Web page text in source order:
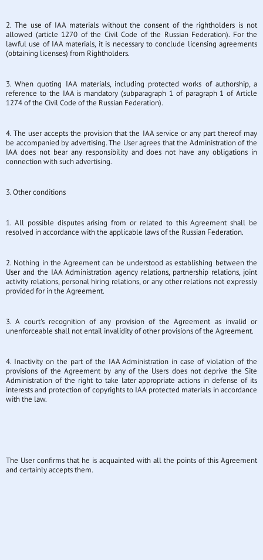
2. The use of IAA materials without the consent of the rightholders is not
allowed (article 1270 of the Civil Code of the Russian Federation). For the
lawful use of IAA materials, it is necessary to conclude licensing agreements
(obtaining licenses) from Rightholders.
3. When quoting IAA materials, including protected works of authorship, a
reference to the IAA is mandatory (subparagraph 1 of paragraph 1 of Article
1274 of the Civil Code of the Russian Federation).
4. The user accepts the provision that the IAA service or any part thereof may
be accompanied by advertising. The User agrees that the Administration of the
IAA does not bear any responsibility and does not have any obligations in
connection with such advertising.
3. Other conditions
1. All possible disputes arising from or related to this Agreement shall be
resolved in accordance with the applicable laws of the Russian Federation.
2. Nothing in the Agreement can be understood as establishing between the
User and the IAA Administration agency relations, partnership relations, joint
activity relations, personal hiring relations, or any other relations not expressly
provided for in the Agreement.
3. A court's recognition of any provision of the Agreement as invalid or
unenforceable shall not entail invalidity of other provisions of the Agreement.
4. Inactivity on the part of the IAA Administration in case of violation of the
provisions of the Agreement by any of the Users does not deprive the Site
Administration of the right to take later appropriate actions in defense of its
interests and protection of copyrights to IAA protected materials in accordance
with the law.
The User confirms that he is acquainted with all the points of this Agreement
and certainly accepts them.